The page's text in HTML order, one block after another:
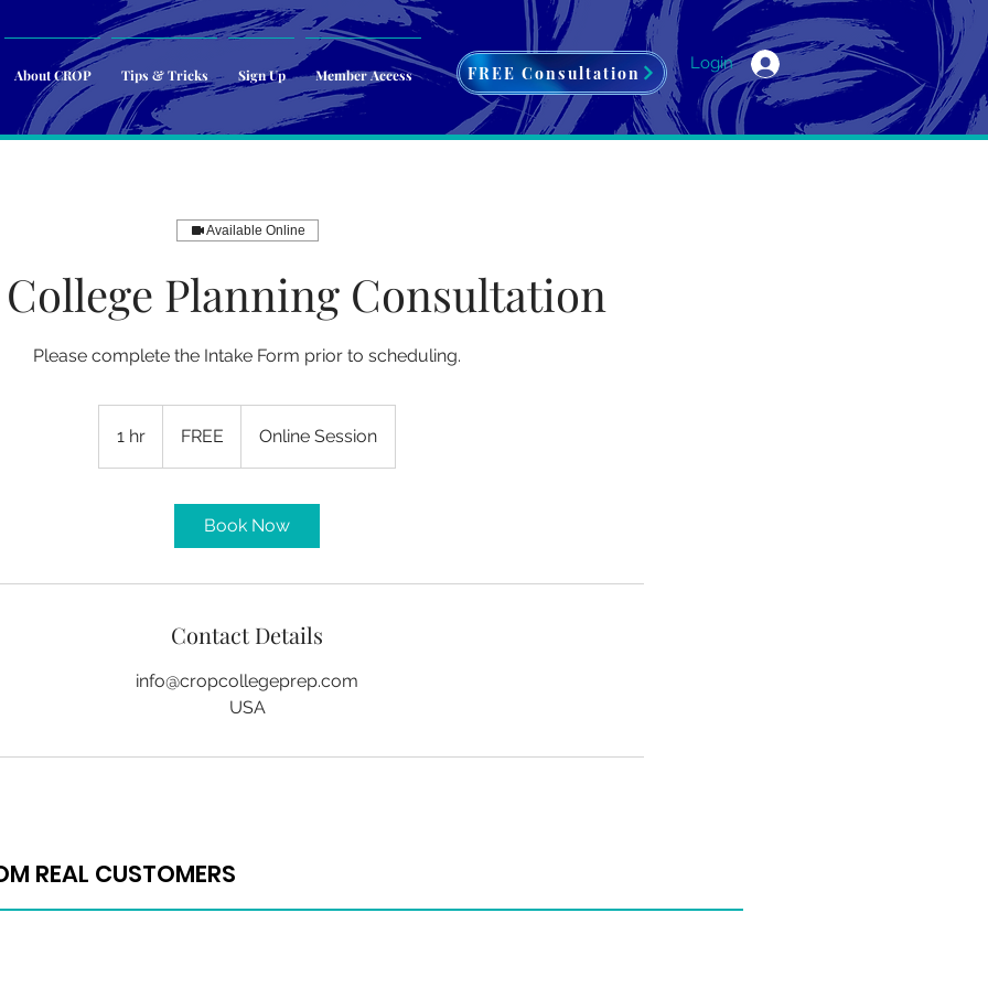
About CROP Tips & Tricks Sign Up Member Access
Login
FREE Consultation
Available Online
College Planning Consultation
Please complete the Intake Form prior to scheduling.
1 hr
h
FREE Online Session
Book Now
Contact Details
info@cropcollegeprep.com
USA
REAL CUSTOMERS
REAL CUSTOMERS